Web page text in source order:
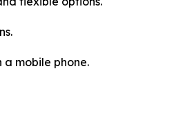
mobile phone.